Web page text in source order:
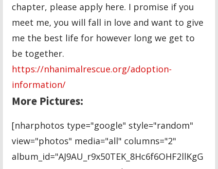
chapter, please apply here. I promise if you
meet me, you will fall in love and want to give
me the best life for however long we get to
be together.
https://nhanimalrescue.org/adoption-
information/
More Pictures:
[nharphotos type="google" style="random"
view="photos" media="all" columns="2"
album_id="AJ9AU_r9x50TEK_8Hc6f6OHF2llKgG